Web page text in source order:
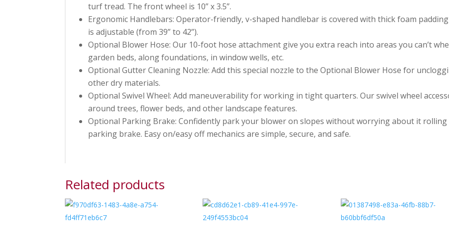
turf tread. The front wheel is 10” x 3.5”.
Ergonomic Handlebars: Operator-friendly, v-shaped handlebar is covered with thick foam
is adjustable (from 39” to 42”).
Optional Blower Hose: Our 10-foot hose attachment give you extra reach into areas you can’t
garden beds, along foundations, in window wells, etc.
Optional Gutter Cleaning Nozzle: Add this special nozzle to the Optional Blower Hose for
other dry materials.
Optional Swivel Wheel: Add maneuverability for working in tight quarters. Our swivel wheel
around trees, flower beds, and other landscape features.
Optional Parking Brake: Confidently park your blower on slopes without worrying about it
parking brake. Easy on/easy off mechanics are simple, secure, and safe.
Related products